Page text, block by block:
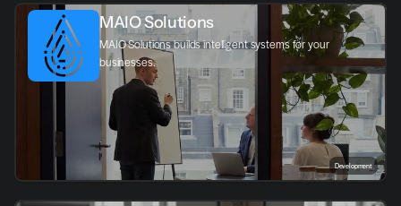
MAIO Solutions
MAIO Solutions builds intelligent systems for your
businesses.
Development